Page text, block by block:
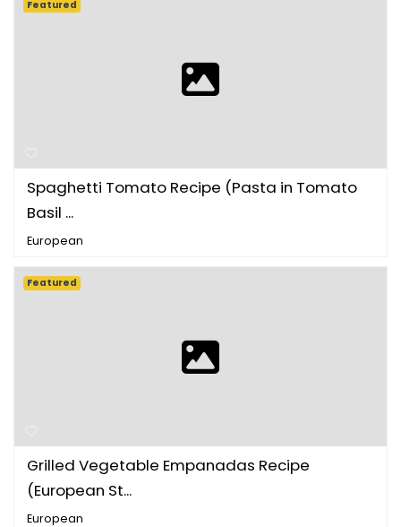
Spaghetti Tomato Recipe (Pasta in Tomato
Basil ...
European
Featured
Grilled Vegetable Empanadas Recipe
(European St...
European
Featured